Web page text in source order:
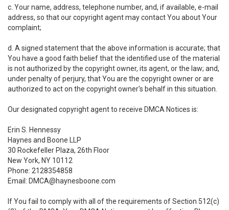
c. Your name, address, telephone number, and, if available, e-mail
address, so that our copyright agent may contact You about Your
complaint;
d. A signed statement that the above information is accurate; that
You have a good faith belief that the identified use of the material
is not authorized by the copyright owner, its agent, or the law; and,
under penalty of perjury, that You are the copyright owner or are
authorized to act on the copyright owner's behalf in this situation.
Our designated copyright agent to receive DMCA Notices is:
Erin S. Hennessy
Haynes and Boone LLP
30 Rockefeller Plaza, 26th Floor
New York, NY 10112
Phone: 2128354858
Email: DMCA@haynesboone.com
If You fail to comply with all of the requirements of Section 512(c)